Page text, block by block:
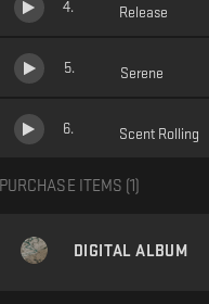
4. Release
5. Serene
6. Scent Rolling
PURCHASE ITEMS (1
DIGITAL ALBUM